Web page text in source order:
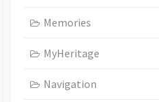
Memories
MyHeritage
Navigation